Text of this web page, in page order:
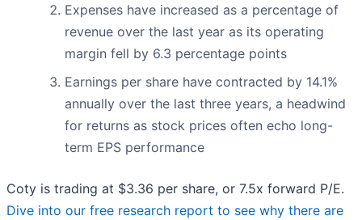
Expenses have increased as a percentage of
revenue over the last year as its operating
margin fell by 6.3 percentage points
Earnings per share have contracted by 14.1%
annually over the last three years, a headwind
for returns as stock prices often echo long-
term EPS performance
Coty is trading at $3.36 per share, or 7.5x forward P/E.
Dive into our free research report to see why there are